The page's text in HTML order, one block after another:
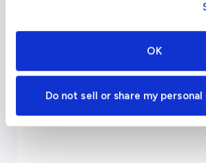
OK
Do not sell or share my
View Estimates and
Empty Legs